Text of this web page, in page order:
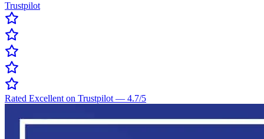
Trustpilot
Rated Excellent on Trustpilot — 4.7/5